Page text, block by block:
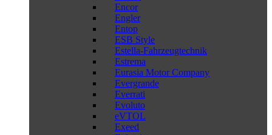
Encor
Engler
Entop
ESB Style
Estella-Fahrzeugtechnik
Estrema
Eurasia Motor Company
Evergrande
Everrati
Evoluto
eVTOL
Exeed